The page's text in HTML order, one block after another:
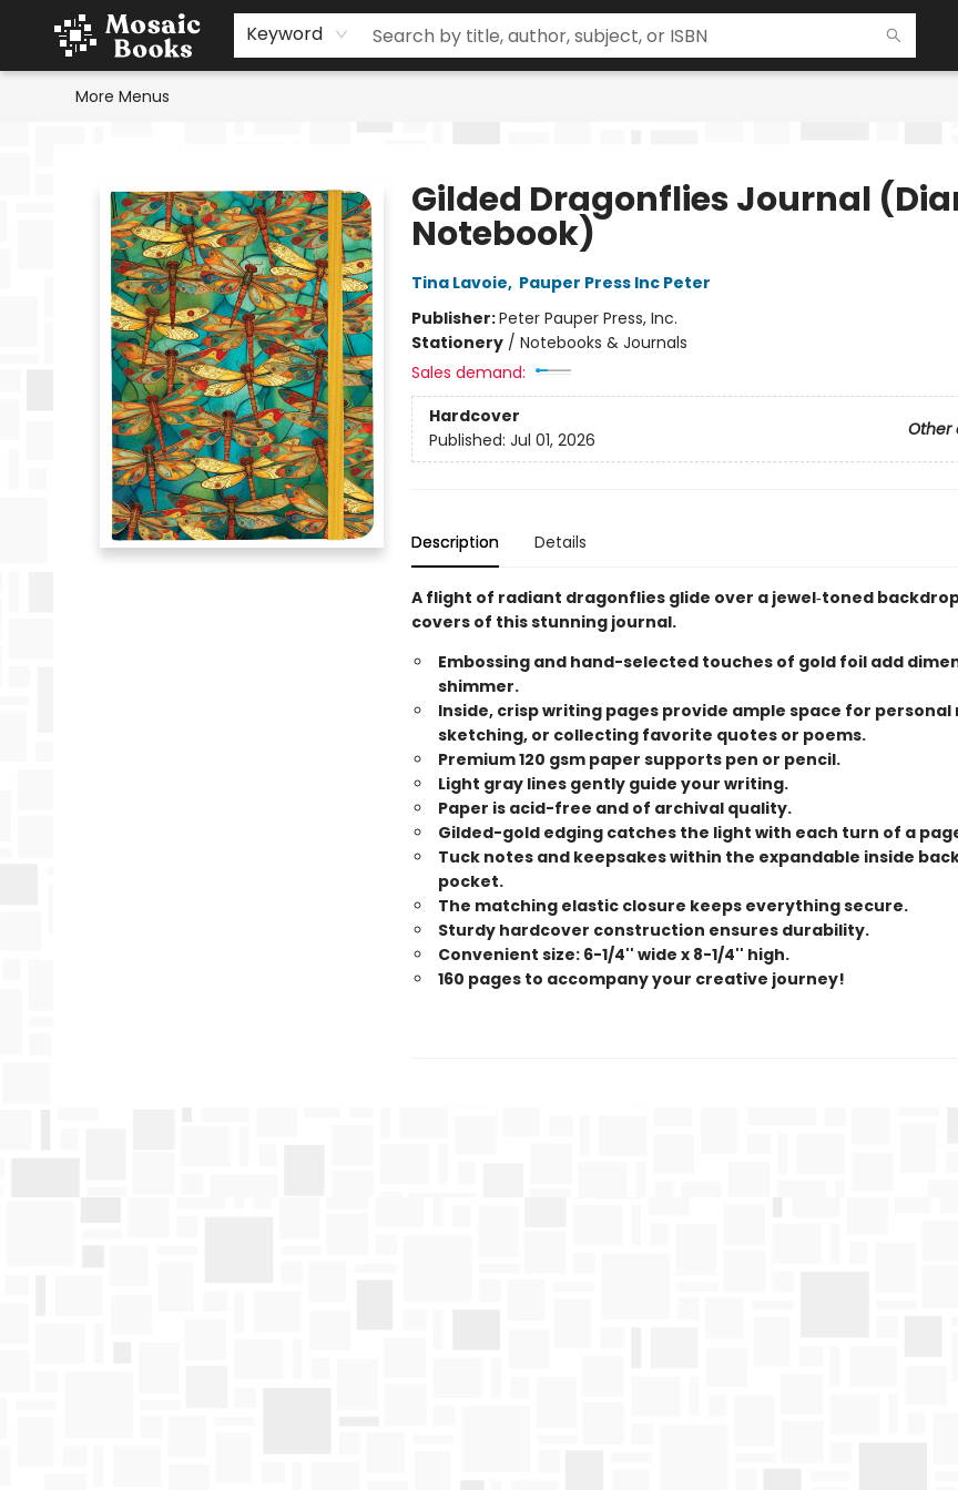
Keyword
Home
Events
Browse
Gift Cards
Staff Picks
Schools & Teachers
Reading Challenge
About
Contact & Hours
More Menus
Gilded Dragonflies Journal
Notebook)
Tina Lavoie, Pauper Press Inc Peter
Publisher:Peter Pauper Press, Inc.
Stationery/ Notebooks & Journals
Sales demand:
Hardcover
Other
Published: Jul 01, 2026
Description Details
A flight of radiant dragonflies glide over a jewel‑toned
covers of this stunning journal.
Embossing and hand-selected touches of gold foil add
shimmer.
Inside, crisp writing pages provide ample space for
sketching, or collecting favorite quotes or poems.
Premium 120 gsm paper supports pen or pencil.
Light gray lines gently guide your writing.
Paper is acid-free and of archival quality.
Gilded-gold edging catches the light with each turn of a
Tuck notes and keepsakes within the expandable inside
pocket.
The matching elastic closure keeps everything secure.
Sturdy hardcover construction ensures durability.
Convenient size: 6-1/4'' wide x 8-1/4'' high.
160 pages to accompany your creative journey!